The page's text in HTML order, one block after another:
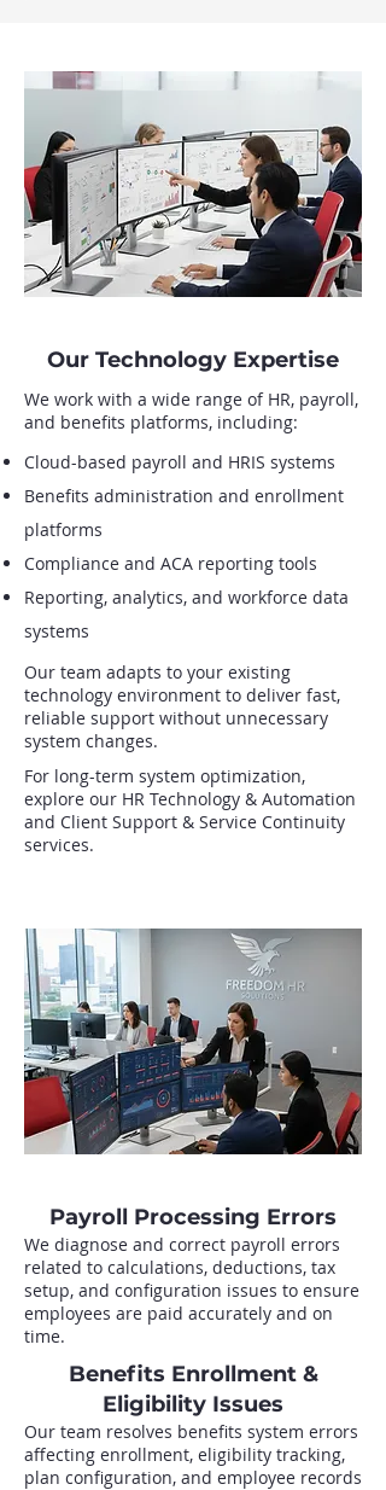
Our Technology Expertise
We work with a wide range of HR, payroll,
and benefits platforms, including:
Cloud-based payroll and HRIS systems
Benefits administration and enrollment
platforms
Compliance and ACA reporting tools
Reporting, analytics, and workforce data
systems
Our team adapts to your existing
technology environment to deliver fast,
reliable support without unnecessary
system changes.
For long-term system optimization,
explore our HR Technology & Automation
and Client Support & Service Continuity
services.
Payroll Processing Errors
We diagnose and correct payroll errors
related to calculations, deductions, tax
setup, and configuration issues to ensure
employees are paid accurately and on
time.
Benefits Enrollment &
Eligibility Issues
Our team resolves benefits system errors
affecting enrollment, eligibility tracking,
plan configuration, and employee records